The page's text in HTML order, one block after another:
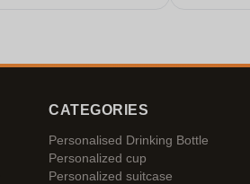
CATEGORIES
Personalised Drinking Bottle
Personalized cup
Personalized suitcase